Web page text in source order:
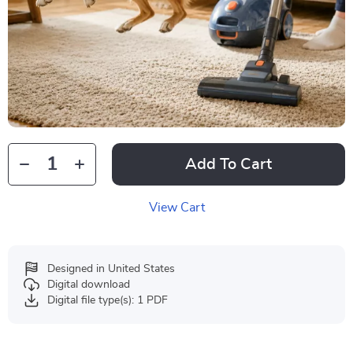
Add To Cart
View Cart
Designed in United States
Digital download
Digital file type(s): 1 PDF